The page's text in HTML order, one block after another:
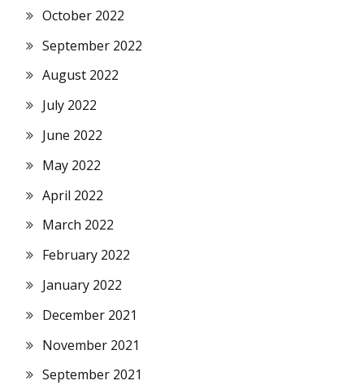
October 2022
September 2022
August 2022
July 2022
June 2022
May 2022
April 2022
March 2022
February 2022
January 2022
December 2021
November 2021
September 2021